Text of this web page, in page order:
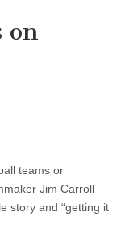
on
teams or
Jim Carroll
story and “getting it